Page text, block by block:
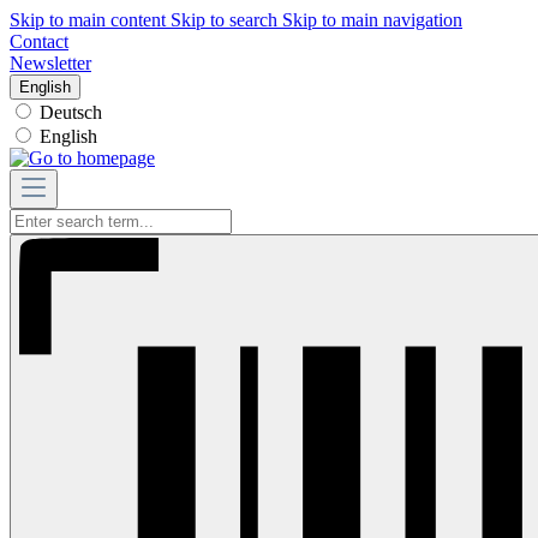
Skip to main content Skip to search Skip to main navigation
Contact
Newsletter
English
Deutsch
English